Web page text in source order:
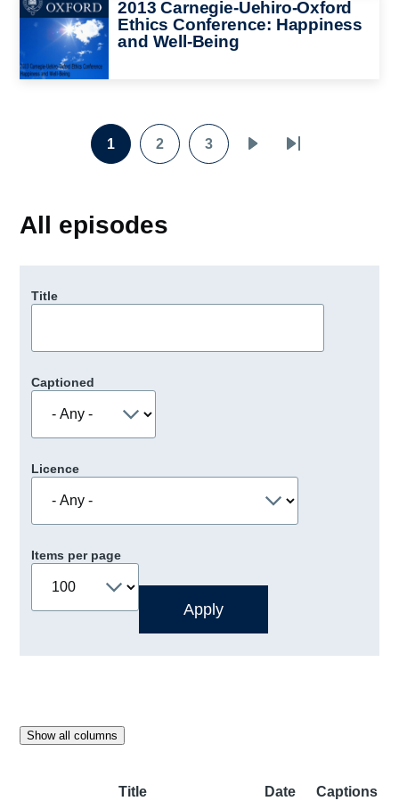
2013 Carnegie-Uehiro-Oxford
Ethics Conference: Happiness
and Well-Being
PaginationPage
1
Page
2
Page
3
Last
All episodes
Title
Captioned
Licence
Items per page
Show all columns
Title Date
Captions